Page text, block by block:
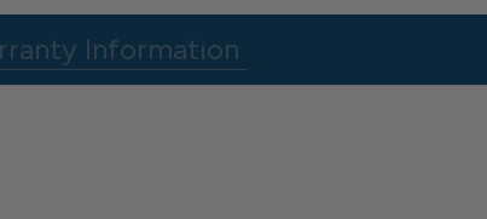
Information